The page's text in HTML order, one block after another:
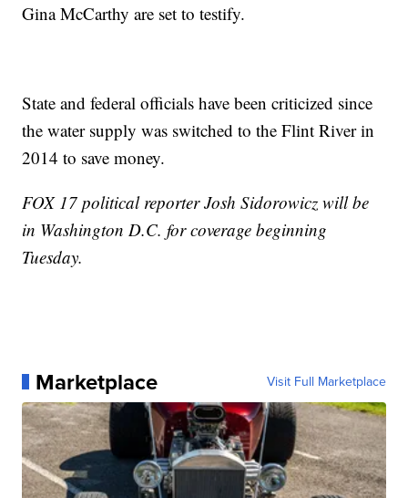
Gina McCarthy are set to testify.
State and federal officials have been criticized since
the water supply was switched to the Flint River in
2014 to save money.
FOX 17 political reporter Josh Sidorowicz will be
in Washington D.C. for coverage beginning
Tuesday.
Marketplace Visit Full Marketplace